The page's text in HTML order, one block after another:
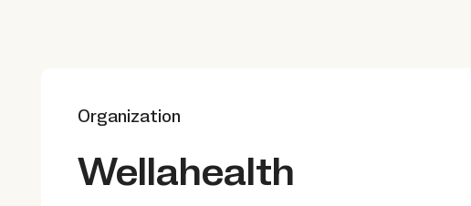
Organization
Wellahealth